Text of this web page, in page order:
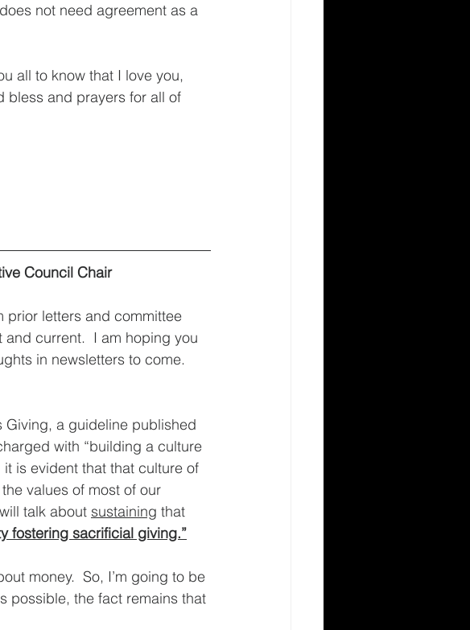
not need agreement as a
all to know that I love you,
bless and prayers for all of
Council Chair
prior letters and committee
current.  I am hoping you
in newsletters to come.
Giving, a guideline published
with “building a culture
is evident that that culture of
values of most of our
talk about sustaining that
fostering sacrificial giving.”
money.  So, I’m going to be
possible, the fact remains that